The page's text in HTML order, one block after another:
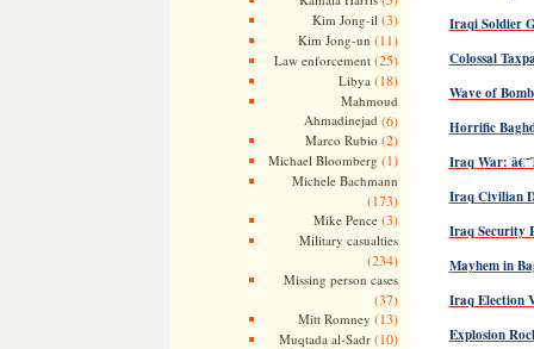
Kim Jong-il (3)
Kim Jong-un (11)
Law enforcement(25)
Libya (18)
Mahmoud
Ahmadinejad (6)
Marco Rubio (2)
Michael Bloomberg (1)
Michele Bachmann
(173)
Mike Pence(3)
Military casualties
(234)
Missing person cases
(37)
Mitt Romney (13)
Muqtada al-Sadr(10)
Iraqi Soldier
Colossal
Wave of
Horrific
Iraq War:
Iraq Civilian
Iraq Security
Mayhem in
Iraq Election
Explosion